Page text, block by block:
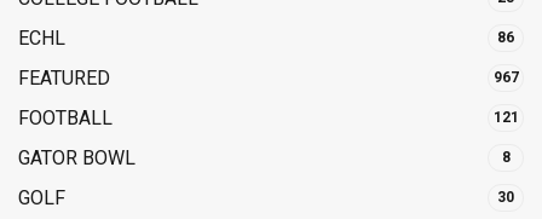
ECHL 86
FEATURED 967
FOOTBALL 121
GATOR BOWL 8
GOLF 30